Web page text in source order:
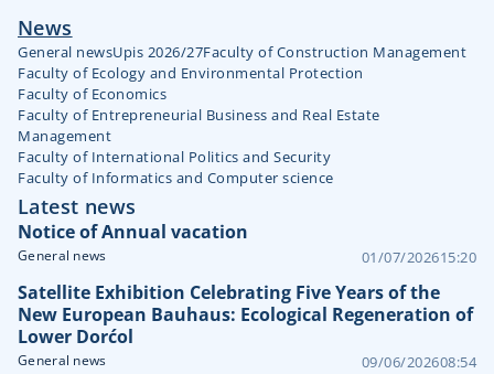
News
General newsUpis 2026/27Faculty of Construction Management
Faculty of Ecology and Environmental Protection
Faculty of Economics
Faculty of Entrepreneurial Business and Real Estate
Management
Faculty of International Politics and Security
Faculty of Informatics and Computer science
Latest news
Notice of Annual vacation
General news 01/07/202615:20
Satellite Exhibition Celebrating Five Years of the
New European Bauhaus: Ecological Regeneration of
Lower Dorćol
General news 09/06/202608:54